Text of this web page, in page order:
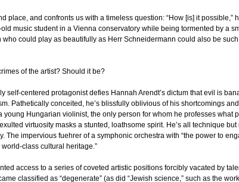
and confronts us with a timeless question: “How [is] it possible,”
music student in a Vienna conservatory while being tormented by a
could play as beautifully as Herr Schneidermann could also be
of the artist? Should it be?
self-centered protagonist defies Hannah Arendt’s dictum that evil is
Pathetically conceited, he’s blissfully oblivious of his shortcomings
Hungarian violinist, the only person for whom he professes what
virtuosity masks a stunted, loathsome spirit. He’s all technique but
impervious fuehrer of a symphonic orchestra with “the power to
class cultural heritage.”
access to a series of coveted artistic positions forcibly vacated by
classified as “degenerate” (as did “Jewish science,” such as the